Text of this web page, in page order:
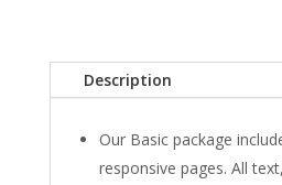
Description
Our Basic package
responsive pages. All